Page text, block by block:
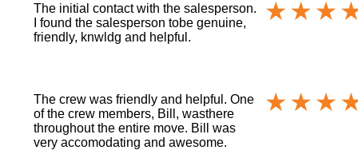
The initial contact with the salesperson.
I found the salesperson tobe genuine,
friendly, knwldg and helpful.
The crew was friendly and helpful. One
of the crew members, Bill, wasthere
throughout the entire move. Bill was
very accomodating and awesome.